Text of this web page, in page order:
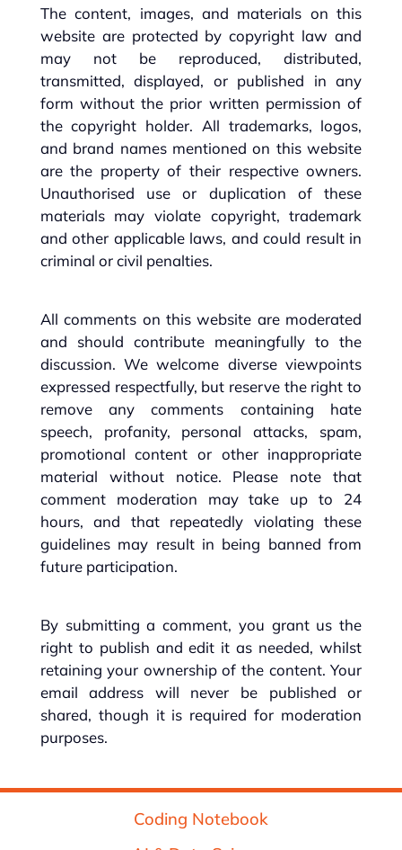
The content, images, and materials on this
website are protected by copyright law and
may not be reproduced, distributed,
transmitted, displayed, or published in any
form without the prior written permission of
the copyright holder. All trademarks, logos,
and brand names mentioned on this website
are the property of their respective owners.
Unauthorised use or duplication of these
materials may violate copyright, trademark
and other applicable laws, and could result in
criminal or civil penalties.
All comments on this website are moderated
and should contribute meaningfully to the
discussion. We welcome diverse viewpoints
expressed respectfully, but reserve the right to
remove any comments containing hate
speech, profanity, personal attacks, spam,
promotional content or other inappropriate
material without notice. Please note that
comment moderation may take up to 24
hours, and that repeatedly violating these
guidelines may result in being banned from
future participation.
By submitting a comment, you grant us the
right to publish and edit it as needed, whilst
retaining your ownership of the content. Your
email address will never be published or
shared, though it is required for moderation
purposes.
Coding Notebook